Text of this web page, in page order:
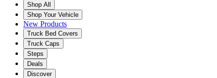
Shop All
Shop Your Vehicle
New Products
Truck Bed Covers
Truck Caps
Steps
Deals
Discover